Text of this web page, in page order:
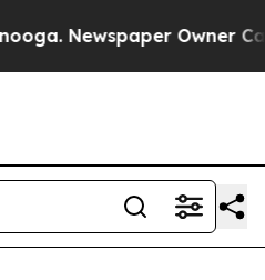
Newspaper Owner Calls